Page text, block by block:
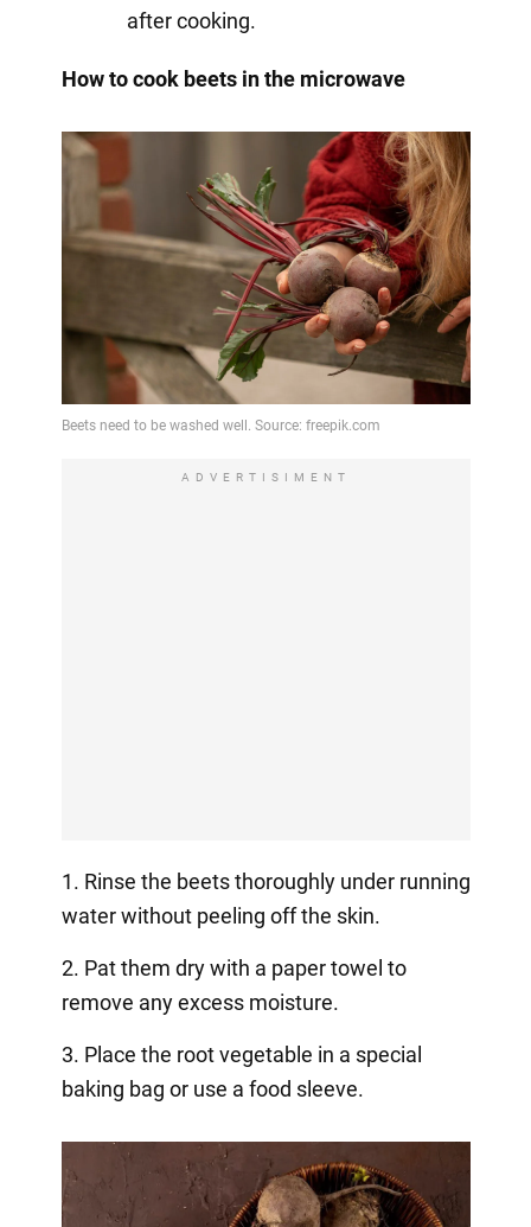
after cooking.
How to cook beets in the microwave
ADVERTISIMENT
1. Rinse the beets thoroughly under running
water without peeling off the skin.
2. Pat them dry with a paper towel to
remove any excess moisture.
3. Place the root vegetable in a special
baking bag or use a food sleeve.